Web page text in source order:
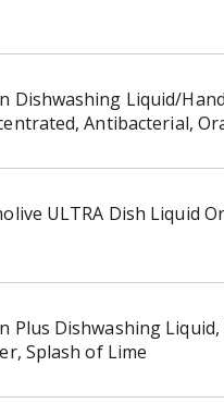
Dishwashing Liquid/
Antibacterial,
ULTRA Dish Liquid
Plus Dishwashing
Splash of Lime